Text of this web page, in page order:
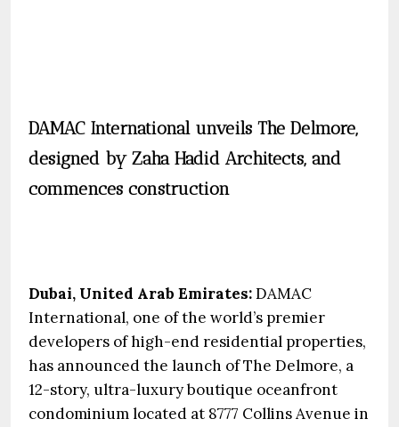
DAMAC International unveils The Delmore,
designed by Zaha Hadid Architects, and
commences construction
Dubai, United Arab Emirates:DAMAC
International, one of the world’s premier
developers of high-end residential properties,
has announced the launch of The Delmore, a
12-story, ultra-luxury boutique oceanfront
condominium located at 8777 Collins Avenue in